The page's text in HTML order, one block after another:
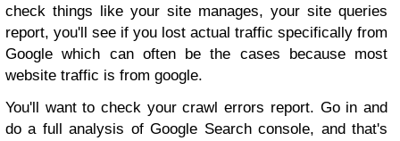
check things like your site manages, your site queries
report, you'll see if you lost actual traffic specifically from
Google which can often be the cases because most
website traffic is from google.
You'll want to check your crawl errors report. Go in and
do a full analysis of Google Search console, and that's